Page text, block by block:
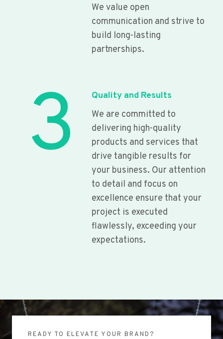
We value open
communication and strive to
build long-lasting
partnerships.
3
Quality and Results
We are committed to
delivering high-quality
products and services that
drive tangible results for
your business. Our attention
to detail and focus on
excellence ensure that your
project is executed
flawlessly, exceeding your
expectations.
READY TO ELEVATE YOUR BRAND?